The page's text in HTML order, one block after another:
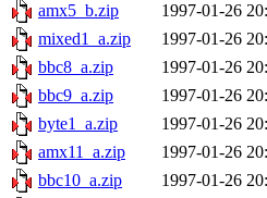
amx5_b.zip
1997-01-26
mixed1_a.zip
1997-01-26
bbc8_a.zip
1997-01-26
bbc9_a.zip
1997-01-26
byte1_a.zip
1997-01-26
amx11_a.zip
1997-01-26
bbc10_a.zip
1997-01-26